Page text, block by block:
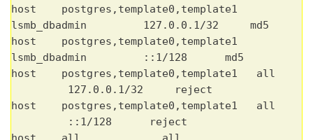
host postgres,template0,template1
lsmb_dbadmin 127.0.0.1/32 md5
host postgres,template0,template1
lsmb_dbadmin ::1/128 md5
host postgres,template0,template1 all
127.0.0.1/32 reject
host postgres,template0,template1 all
::1/128 reject